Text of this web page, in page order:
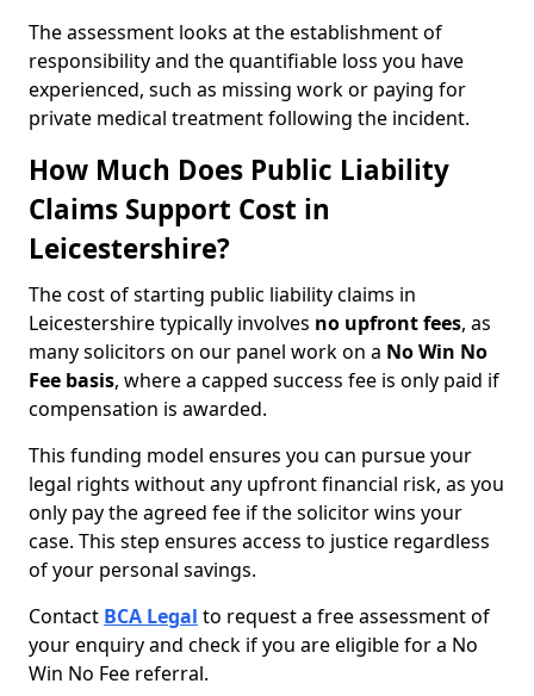
The assessment looks at the establishment of
responsibility and the quantifiable loss you have
experienced, such as missing work or paying for
private medical treatment following the incident.
How Much Does Public Liability
Claims Support Cost in
Leicestershire?
The cost of starting public liability claims in
Leicestershire typically involves no upfront fees, as
many solicitors on our panel work on a No Win No
Fee basis, where a capped success fee is only paid if
compensation is awarded.
This funding model ensures you can pursue your
legal rights without any upfront financial risk, as you
only pay the agreed fee if the solicitor wins your
case. This step ensures access to justice regardless
of your personal savings.
Contact BCA Legal to request a free assessment of
your enquiry and check if you are eligible for a No
Win No Fee referral.